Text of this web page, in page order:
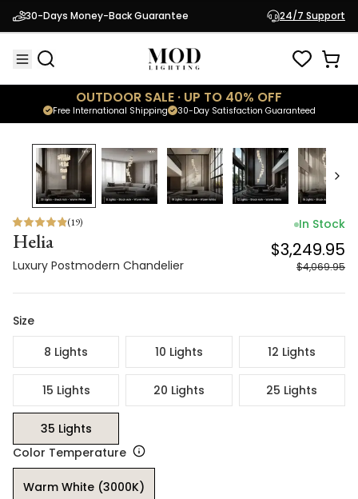
30-Days Money-Back Guarantee 24/7 Support
OUTDOOR SALE · UP TO 40% OFF
30-Day Satisfaction Guaranteed
Free International Shipping
Helia
Luxury Postmodern Chandelier
$3,249.95
$4,069.95
20% OFF
(19)
Helia
Luxury Postmodern Chandelier
In Stock
$3,249.95
$4,069.95
Size
8 Lights
10 Lights 12 Lights
15 Lights 20 Lights 25 Lights
35 Lights
Color Temperature
Warm White (3000K)